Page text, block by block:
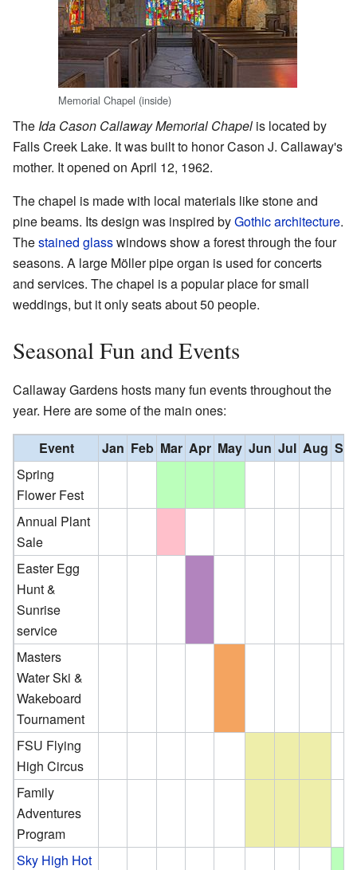
Memorial Chapel (inside)
The Ida Cason Callaway Memorial Chapel is located by
Falls Creek Lake. It was built to honor Cason J. Callaway's
mother. It opened on April 12, 1962.
The chapel is made with local materials like stone and
pine beams. Its design was inspired byGothic architecture.
Thestained glasswindows show a forest through the four
seasons. A large Möller pipe organ is used for concerts
and services. The chapel is a popular place for small
weddings, but it only seats about 50 people.
Seasonal Fun and Events
Callaway Gardens hosts many fun events throughout the
year. Here are some of the main ones:
Event Jan Feb Mar Apr May Jun Jul Aug
Spring
Flower Fest
Annual Plant
Sale
Easter Egg
Hunt &
Sunrise
service
Masters
Water Ski &
Wakeboard
Tournament
FSU Flying
High Circus
Family
Adventures
Program
Sky High Hot